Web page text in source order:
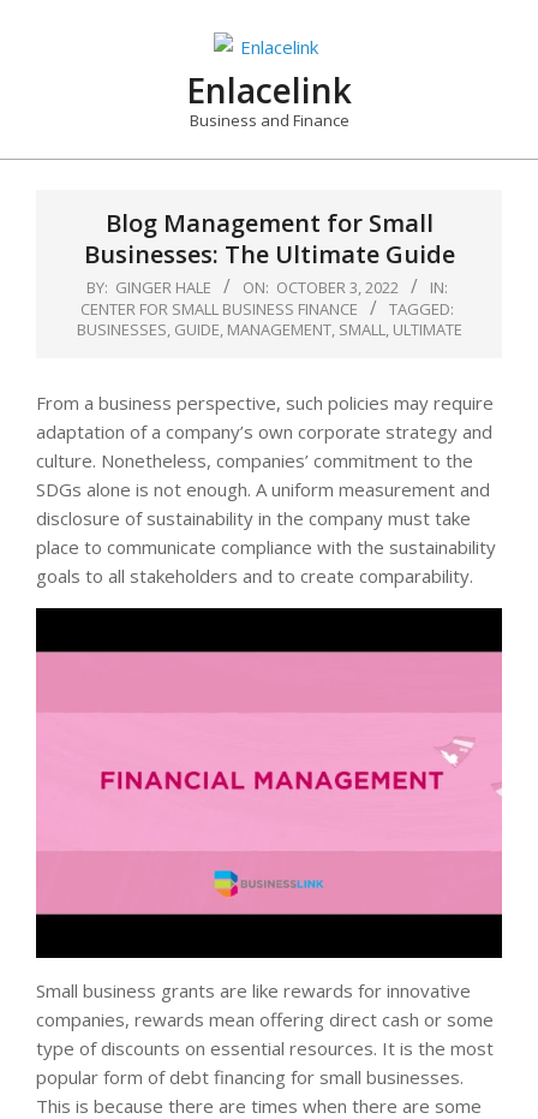
Enlacelink
Business and Finance
Blog Management for Small
Businesses: The Ultimate Guide
BY: GINGER HALE ON: OCTOBER 3, 2022
IN:
CENTER FOR SMALL BUSINESS FINANCE
TAGGED:
BUSINESSES, GUIDE, MANAGEMENT, SMALL, ULTIMATE
From a business perspective, such policies may require
adaptation of a company’s own corporate strategy and
culture. Nonetheless, companies’ commitment to the
SDGs alone is not enough. A uniform measurement and
disclosure of sustainability in the company must take
place to communicate compliance with the sustainability
goals to all stakeholders and to create comparability.
Small business grants are like rewards for innovative
companies, rewards mean offering direct cash or some
type of discounts on essential resources. It is the most
popular form of debt financing for small businesses.
This is because there are times when there are some